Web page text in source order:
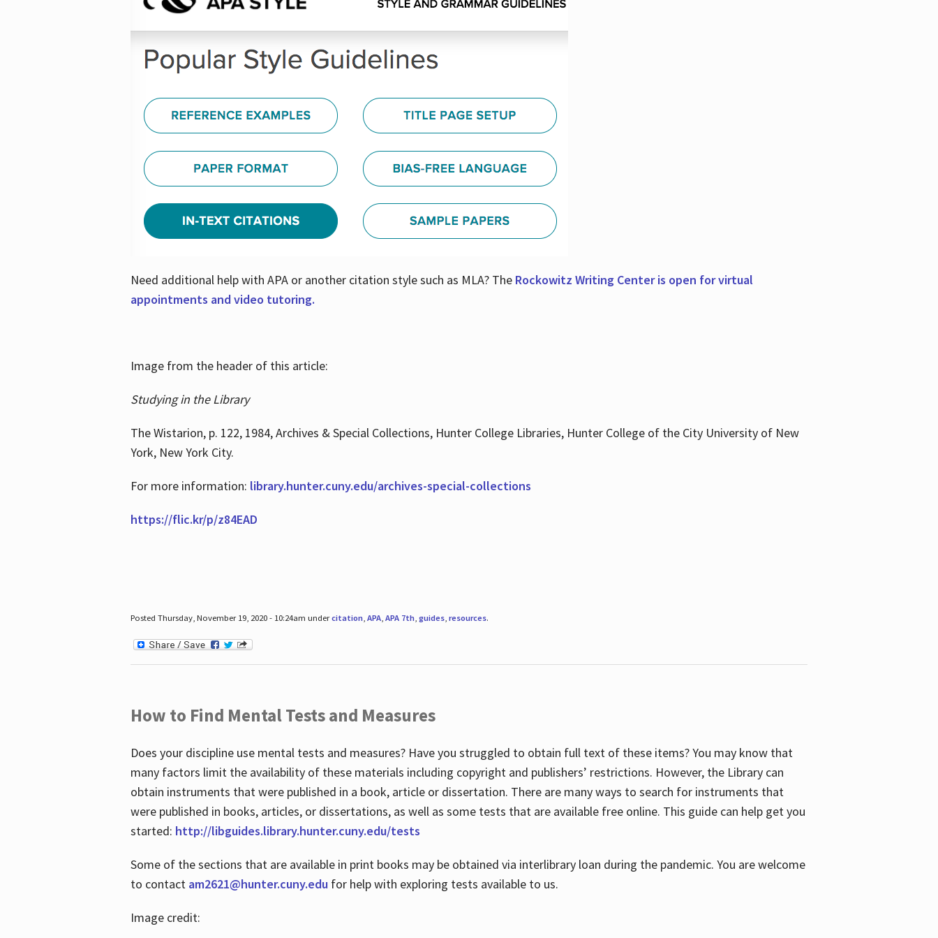
Need additional help with APA or another citation style such as MLA? TheRockowitz Writing Center is open for virtual
appointments and video tutoring.
Image from the header of this article:
Studying in the Library
The Wistarion, p. 122, 1984, Archives & Special Collections, Hunter College Libraries, Hunter College of the City University of New
York, New York City.
For more information: library.hunter.cuny.edu/archives-special-collections
https://flic.kr/p/z84EAD
Posted Thursday, November 19, 2020 - 10:24am undercitation, APA, APA 7th, guides, resources.
How to Find Mental Tests and Measures
Does your discipline use mental tests and measures? Have you struggled to obtain full text of these items? You may know that
many factors limit the availability of these materials including copyright and publishers’ restrictions. However, the Library can
obtain instruments that were published in a book, article or dissertation. There are many ways to search for instruments that
were published in books, articles, or dissertations, as well as some tests that are available free online. This guide can help get you
started: http://libguides.library.hunter.cuny.edu/tests
Some of the sections that are available in print books may be obtained via interlibrary loan during the pandemic. You are welcome
to contact am2621@hunter.cuny.edufor help with exploring tests available to us.
Image credit: